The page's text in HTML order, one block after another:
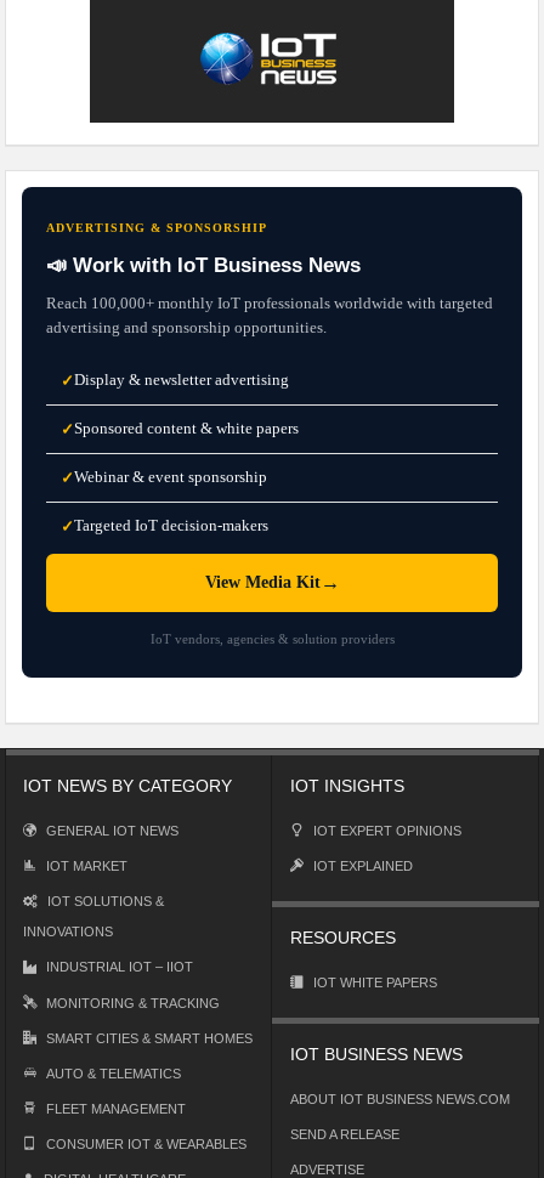
ADVERTISING & SPONSORSHIP
📣 Work with IoT Business News
Reach 100,000+ monthly IoT professionals worldwide with targeted
advertising and sponsorship opportunities.
✓Display & newsletter advertising
✓Sponsored content & white papers
✓Webinar & event sponsorship
✓Targeted IoT decision-makers
View Media Kit→
IoT vendors, agencies & solution providers
IOT NEWS BY CATEGORY
GENERAL IOT NEWS
IOT MARKET
IOT SOLUTIONS &
INNOVATIONS
INDUSTRIAL IOT – IIOT
MONITORING & TRACKING
SMART CITIES & SMART HOMES
AUTO & TELEMATICS
FLEET MANAGEMENT
CONSUMER IOT & WEARABLES
IOT INSIGHTS
IOT EXPERT OPINIONS
IOT EXPLAINED
RESOURCES
IOT WHITE PAPERS
IOT BUSINESS NEWS
ABOUT IOT BUSINESS NEWS.COM
SEND A RELEASE
ADVERTISE